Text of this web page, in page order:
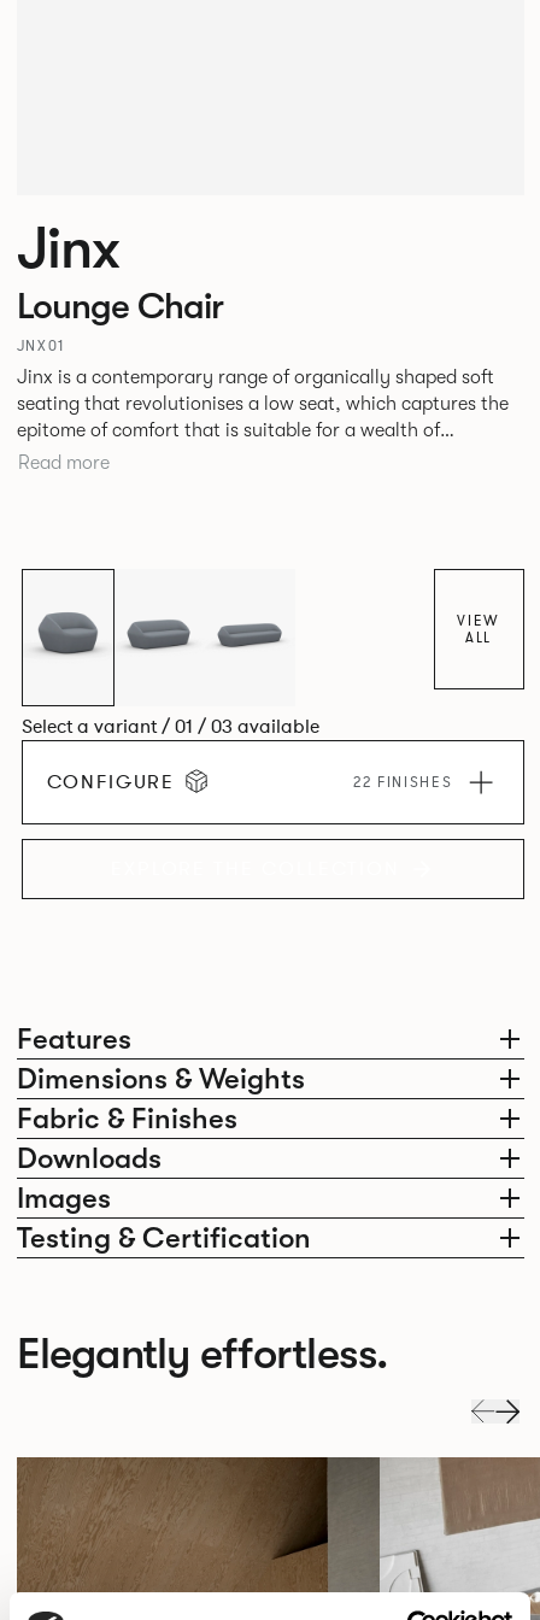
Features
Dimensions & Weights
Fabric & Finishes
Downloads
Images
Testing & Certification
Jinx
Lounge Chair
JNX01
Jinx is a contemporary range of organically shaped soft
seating that revolutionises a low seat, which captures the
epitome of comfort that is suitable for a wealth of
environments. Jinx’s design challenges the structural
Read more
VIEW
ALL
Select a variant / 01 / 03 available
CONFIGURE 22 FINISHES
Elegantly effortless.